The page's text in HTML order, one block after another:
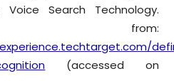
Search Technology.
from:
(accessed on